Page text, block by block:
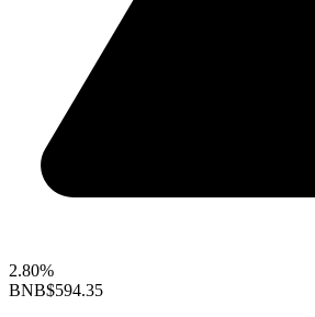
2.80%
BNB$594.35